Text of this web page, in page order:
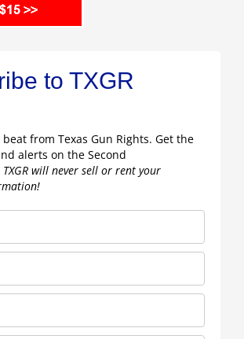
to TXGR
from Texas Gun Rights. Get the
alerts on the Second
TXGR will never sell or rent your